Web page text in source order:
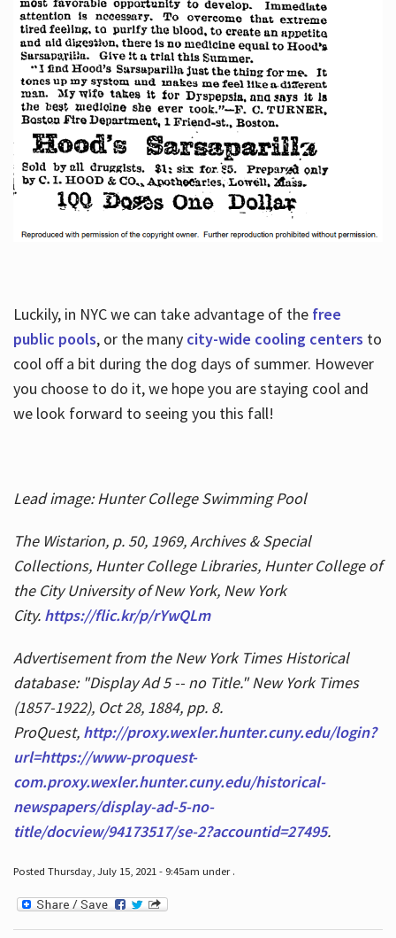
Luckily, in NYC we can take advantage of the free
public pools, or the many city-wide cooling centers to
cool off a bit during the dog days of summer. However
you choose to do it, we hope you are staying cool and
we look forward to seeing you this fall!
Lead image: Hunter College Swimming Pool
The Wistarion, p. 50, 1969, Archives & Special
Collections, Hunter College Libraries, Hunter College of
the City University of New York, New York
City. https://flic.kr/p/rYwQLm
Advertisement from the New York Times Historical
database: "Display Ad 5 -- no Title." New York Times
(1857-1922), Oct 28, 1884, pp. 8.
ProQuest, http://proxy.wexler.hunter.cuny.edu/login?
url=https://www-proquest-
com.proxy.wexler.hunter.cuny.edu/historical-
newspapers/display-ad-5-no-
title/docview/94173517/se-2?accountid=27495.
Posted Thursday, July 15, 2021 - 9:45am under .